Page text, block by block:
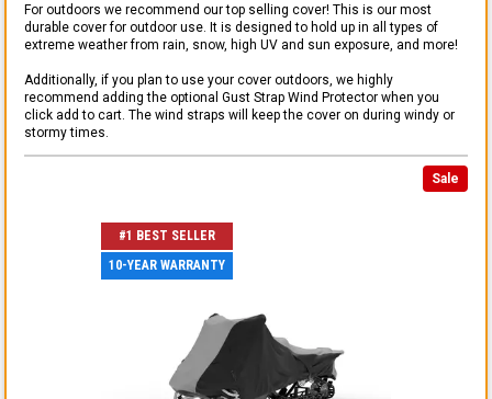
For outdoors we recommend our top selling cover! This is our most
durable cover for outdoor use. It is designed to hold up in all types of
extreme weather from rain, snow, high UV and sun exposure, and more!
Additionally, if you plan to use your cover outdoors, we highly
recommend adding the optional Gust Strap Wind Protector when you
click add to cart. The wind straps will keep the cover on during windy or
stormy times.
Sale
#1 BEST SELLER
10-YEAR WARRANTY